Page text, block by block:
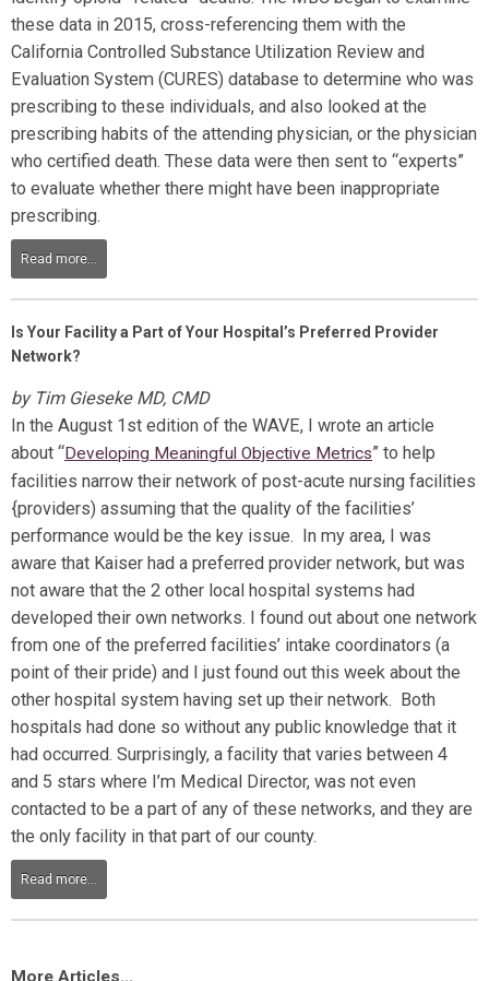
these data in 2015, cross-referencing them with the
California Controlled Substance Utilization Review and
Evaluation System (CURES) database to determine who was
prescribing to these individuals, and also looked at the
prescribing habits of the attending physician, or the physician
who certified death. These data were then sent to “experts”
to evaluate whether there might have been inappropriate
prescribing.
Read more...
Is Your Facility a Part of Your Hospital’s Preferred Provider
Network?
by Tim Gieseke MD, CMD
In the August 1st edition of the WAVE, I wrote an article
about “Developing Meaningful Objective Metrics” to help
facilities narrow their network of post-acute nursing facilities
{providers) assuming that the quality of the facilities’
performance would be the key issue. In my area, I was
aware that Kaiser had a preferred provider network, but was
not aware that the 2 other local hospital systems had
developed their own networks. I found out about one network
from one of the preferred facilities’ intake coordinators (a
point of their pride) and I just found out this week about the
other hospital system having set up their network. Both
hospitals had done so without any public knowledge that it
had occurred. Surprisingly, a facility that varies between 4
and 5 stars where I’m Medical Director, was not even
contacted to be a part of any of these networks, and they are
the only facility in that part of our county.
Read more...
More Articles...